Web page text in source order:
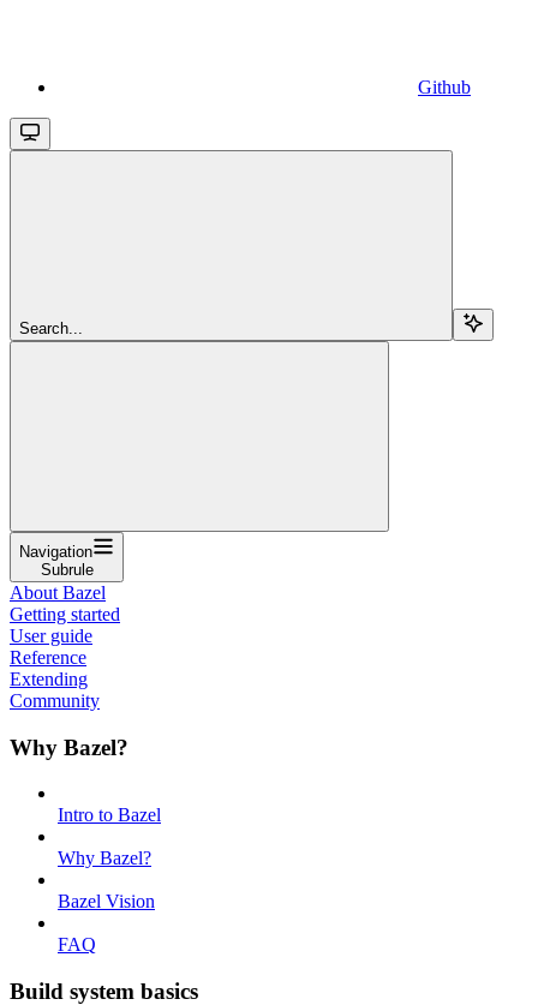
Github
Search...
Navigation
Subrule
About Bazel
Getting started
User guide
Reference
Extending
Community
Why Bazel?
Intro to Bazel
Why Bazel?
Bazel Vision
FAQ
Build system basics